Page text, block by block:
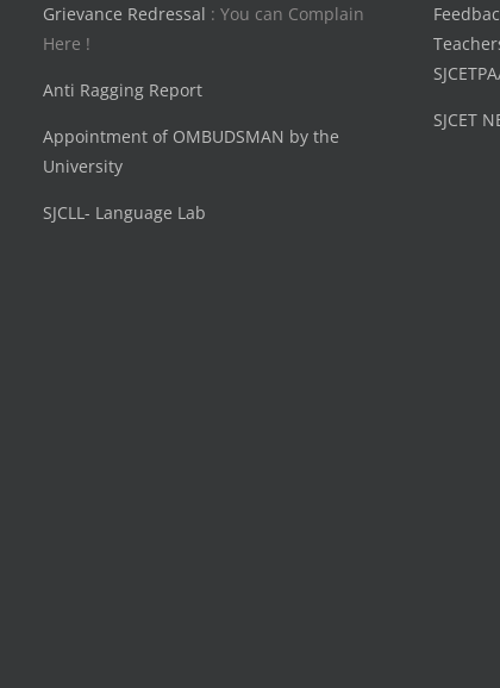
Grievance Redressal : You can Complain
Here !
Anti Ragging Report
Appointment of OMBUDSMAN by the
University
SJCLL- Language Lab
SJCET